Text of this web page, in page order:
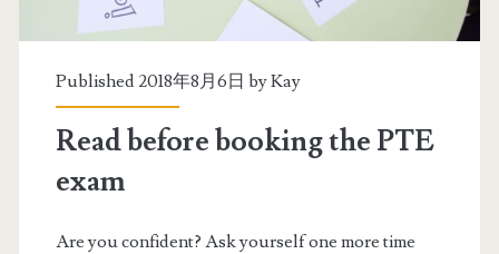
Published 2018年8月6日 byKay
Read before booking the PTE
exam
Are you confident? Ask yourself one more time